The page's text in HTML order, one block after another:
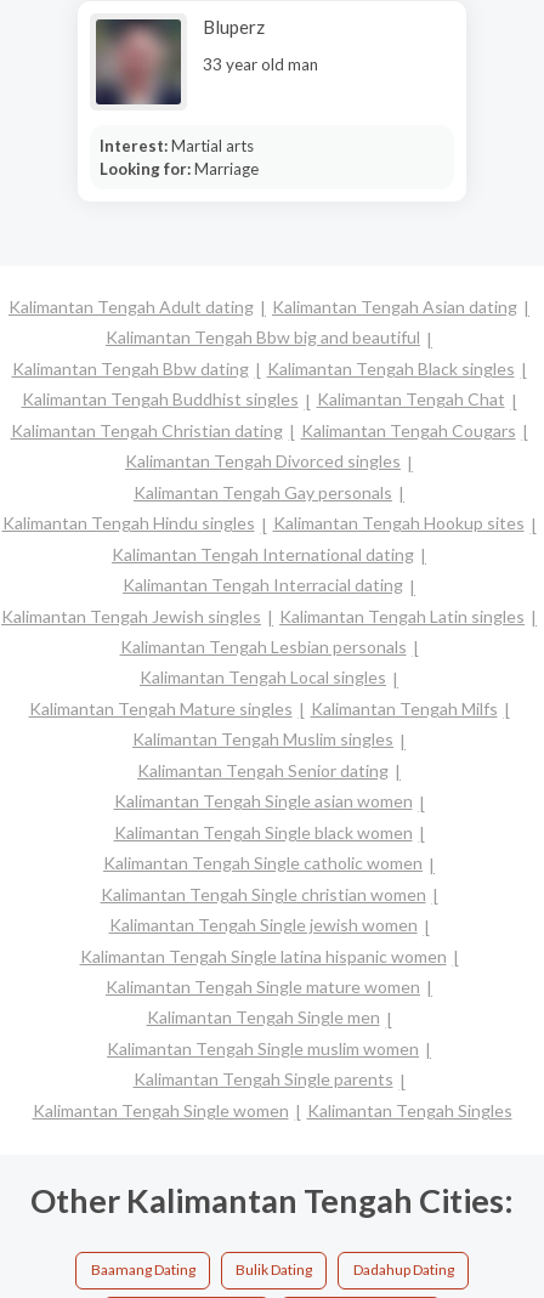
Bluperz
33 year old man
Interest:Martial arts
Looking for:Marriage
Kalimantan Tengah Adult dating
Kalimantan Tengah Asian dating
Kalimantan Tengah Bbw big and beautiful
Kalimantan Tengah Bbw dating
Kalimantan Tengah Black singles
Kalimantan Tengah Buddhist singles
Kalimantan Tengah Chat
Kalimantan Tengah Christian dating
Kalimantan Tengah Cougars
Kalimantan Tengah Divorced singles
Kalimantan Tengah Gay personals
Kalimantan Tengah Hindu singles
Kalimantan Tengah Hookup sites
Kalimantan Tengah International dating
Kalimantan Tengah Interracial dating
Kalimantan Tengah Jewish singles
Kalimantan Tengah Latin singles
Kalimantan Tengah Lesbian personals
Kalimantan Tengah Local singles
Kalimantan Tengah Mature singles
Kalimantan Tengah Milfs
Kalimantan Tengah Muslim singles
Kalimantan Tengah Senior dating
Kalimantan Tengah Single asian women
Kalimantan Tengah Single black women
Kalimantan Tengah Single catholic women
Kalimantan Tengah Single christian women
Kalimantan Tengah Single jewish women
Kalimantan Tengah Single latina hispanic women
Kalimantan Tengah Single mature women
Kalimantan Tengah Single men
Kalimantan Tengah Single muslim women
Kalimantan Tengah Single parents
Kalimantan Tengah Single women
Kalimantan Tengah Singles
Other Kalimantan Tengah Cities:
Baamang Dating Bulik Dating Dadahup Dating